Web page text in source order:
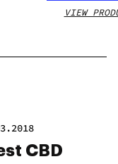
VIEW
CBD